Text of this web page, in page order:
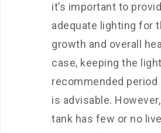
it’s important to
adequate lighting for
growth and overall
case, keeping the
recommended period
is advisable.
tank has few or no